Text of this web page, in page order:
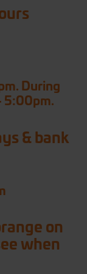
During
5:00pm.
& bank
on
when